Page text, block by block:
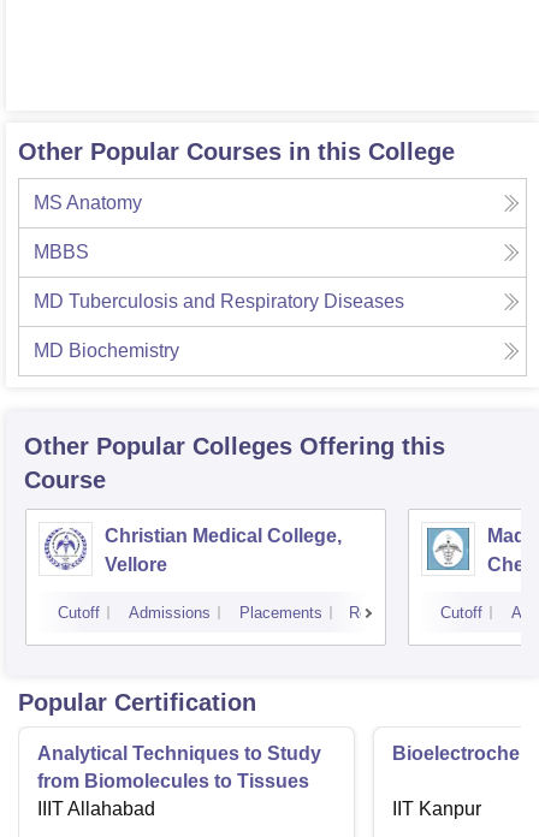
Other Popular Courses in this College
MS Anatomy
MBBS
MD Tuberculosis and Respiratory Diseases
MD Biochemistry
Other Popular Colleges Offering this
Course
Christian Medical College,
Vellore
Cutoff Admissions Placements Reviews Cutoff
Popular Certification
Analytical Techniques to Study
from Biomolecules to Tissues
IIIT Allahabad
IIT Kanpur